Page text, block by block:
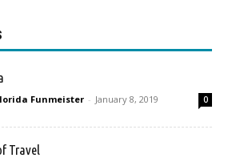
Funmeister - January 8, 2019 0
Travel